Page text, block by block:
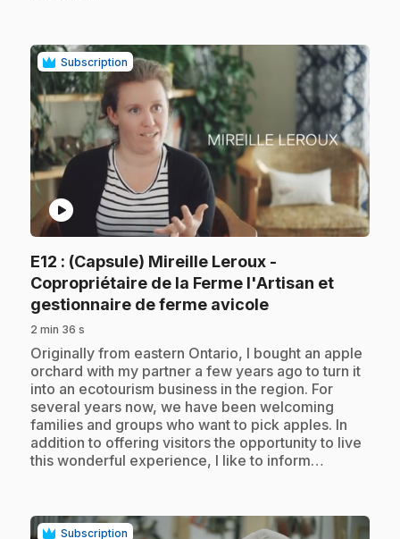
Subscription
play_circle
E12 : (Capsule) Mireille Leroux -
Copropriétaire de la Ferme l'Artisan et
gestionnaire de ferme avicole.
2 min 36 s
.Originally from eastern Ontario, I bought an apple
orchard with my partner a few years ago to turn it
into an ecotourism business in the region. For
several years now, we have been welcoming
families and groups who want to pick apples. In
addition to offering visitors the opportunity to live
this wonderful experience, I like to inform…
Subscription